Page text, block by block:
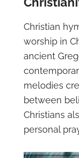
Christian
worship in
ancient
melodies
between
Christians
personal